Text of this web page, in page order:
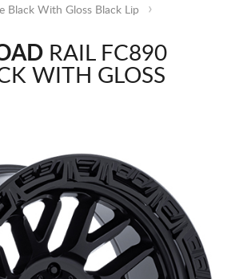
Black With Gloss Black Lip
RAIL FC890
WITH GLOSS